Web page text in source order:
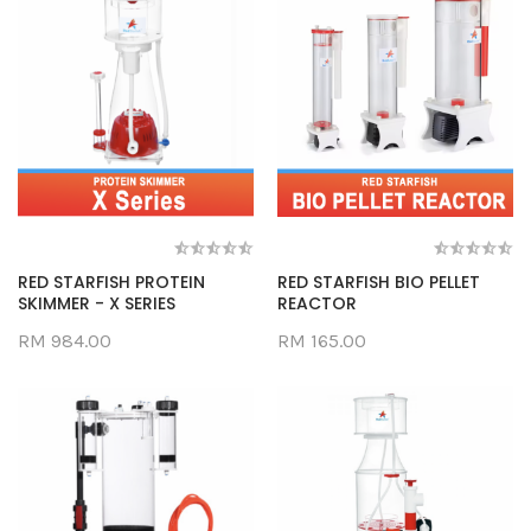
RED STARFISH PROTEIN
SKIMMER - X SERIES
RM 984.00
RED STARFISH BIO PELLET
REACTOR
RM 165.00